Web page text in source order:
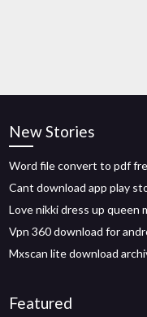
New Stories
Word file convert to pdf
Cant download app play
Love nikki dress up queen
Vpn 360 download for
Mxscan lite download
Featured